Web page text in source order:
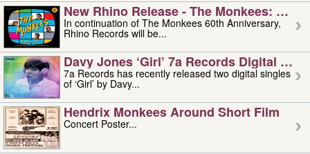
New Rhino Release - The Monkees:
In continuation of The Monkees 60th Anniversary,
Rhino Records will be...
Davy Jones ‘girl’ 7a Records Digital
7a Records has recently released two digital singles
of ‘Girl’ by Davy...
Hendrix Monkees Around Short Film
Concert Poster...